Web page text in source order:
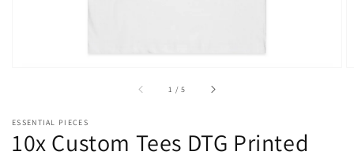
1 /of
5
ESSENTIAL PIECES
10x Custom Tees DTG Printed